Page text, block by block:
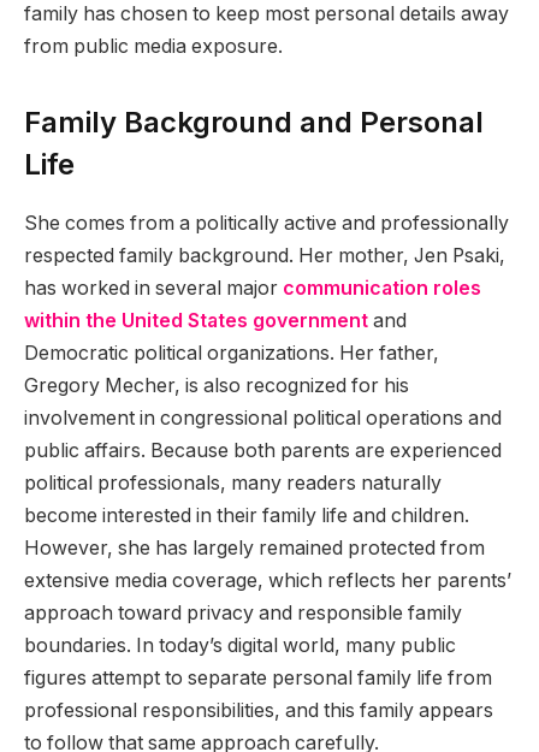
family has chosen to keep most personal details away
from public media exposure.
Family Background and Personal
Life
She comes from a politically active and professionally
respected family background. Her mother, Jen Psaki,
has worked in several major communication roles
within the United States government and
Democratic political organizations. Her father,
Gregory Mecher, is also recognized for his
involvement in congressional political operations and
public affairs. Because both parents are experienced
political professionals, many readers naturally
become interested in their family life and children.
However, she has largely remained protected from
extensive media coverage, which reflects her parents’
approach toward privacy and responsible family
boundaries. In today’s digital world, many public
figures attempt to separate personal family life from
professional responsibilities, and this family appears
to follow that same approach carefully.